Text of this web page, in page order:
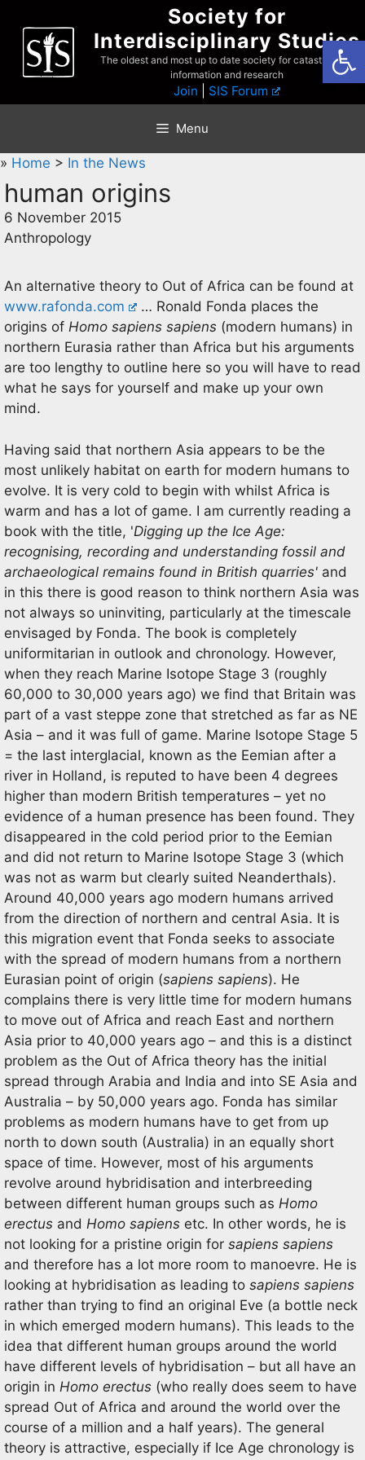
content
Society for
Interdisciplinary Studies
The oldest and most up to date society for catastrophist
information and research
Join SIS Forum
Menu
» Home > In the News
human origins
6 November 2015
Anthropology
An alternative theory to Out of Africa can be found at
www.rafonda.com
… Ronald Fonda places the
origins of Homo sapiens sapiens (modern humans) in
northern Eurasia rather than Africa but his arguments
are too lengthy to outline here so you will have to read
what he says for yourself and make up your own
mind.
Having said that northern Asia appears to be the
most unlikely habitat on earth for modern humans to
evolve. It is very cold to begin with whilst Africa is
warm and has a lot of game. I am currently reading a
book with the title, 'Digging up the Ice Age:
recognising, recording and understanding fossil and
archaeological remains found in British quarries' and
in this there is good reason to think northern Asia was
not always so uninviting, particularly at the timescale
envisaged by Fonda. The book is completely
uniformitarian in outlook and chronology. However,
when they reach Marine Isotope Stage 3 (roughly
60,000 to 30,000 years ago) we find that Britain was
part of a vast steppe zone that stretched as far as NE
Asia – and it was full of game. Marine Isotope Stage 5
= the last interglacial, known as the Eemian after a
river in Holland, is reputed to have been 4 degrees
higher than modern British temperatures – yet no
evidence of a human presence has been found. They
disappeared in the cold period prior to the Eemian
and did not return to Marine Isotope Stage 3 (which
was not as warm but clearly suited Neanderthals).
Around 40,000 years ago modern humans arrived
from the direction of northern and central Asia. It is
this migration event that Fonda seeks to associate
with the spread of modern humans from a northern
Eurasian point of origin (sapiens sapiens). He
complains there is very little time for modern humans
to move out of Africa and reach East and northern
Asia prior to 40,000 years ago – and this is a distinct
problem as the Out of Africa theory has the initial
spread through Arabia and India and into SE Asia and
Australia – by 50,000 years ago. Fonda has similar
problems as modern humans have to get from up
north to down south (Australia) in an equally short
space of time. However, most of his arguments
revolve around hybridisation and interbreeding
between different human groups such as Homo
erectus and Homo sapiens etc. In other words, he is
not looking for a pristine origin for sapiens sapiens
and therefore has a lot more room to manoevre. He is
looking at hybridisation as leading to sapiens sapiens
rather than trying to find an original Eve (a bottle neck
in which emerged modern humans). This leads to the
idea that different human groups around the world
have different levels of hybridisation – but all have an
origin in Homo erectus (who really does seem to have
spread Out of Africa and around the world over the
course of a million and a half years). The general
theory is attractive, especially if Ice Age chronology is